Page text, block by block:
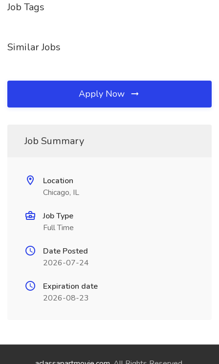
Job Tags
Similar Jobs
Apply Now
Job Summary
Location
Chicago, IL
Job Type
Full Time
Date Posted
2026-07-24
Expiration date
2026-08-23